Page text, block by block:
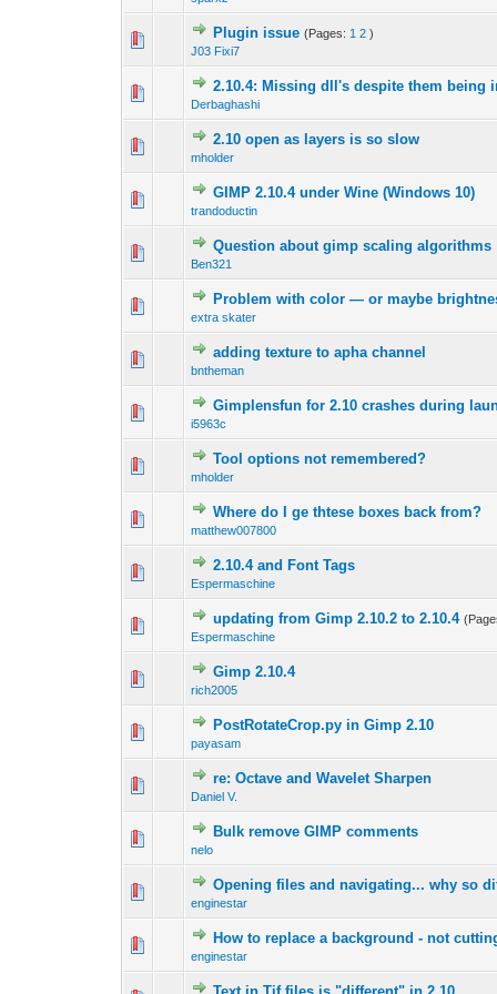
Plugin issue (Pages: 1 2 )
J03 Fixi7
2.10.4: Missing dll's despite them being
Derbaghashi
0 Vote(s) - 0 out 1
2.10 open as layers is so slow
mholder
0 Vote(s) - 0 out
GIMP 2.10.4 under Wine (Windows 10)
trandoductin
0 Vote(s) - 0 out
Question about gimp scaling algorithms
Ben321
0 Vote(s) - 0 out 1
Problem with color — or maybe
extra skater
0 Vote(s) - 0 out 1
adding texture to apha channel
bntheman
0 Vote(s) - 0 out
Gimplensfun for 2.10 crashes during
i5963c
0 Vote(s) - 0 out 1
Tool options not remembered?
mholder
0 Vote(s) - 0 out
Where do I ge thtese boxes back from?
matthew007800
0 Vote(s) - 0 out
2.10.4 and Font Tags
Espermaschine
updating from Gimp 2.10.2 to 2.10.4
Espermaschine
0 Vote(s) - 0 out 1
Gimp 2.10.4
rich2005
PostRotateCrop.py in Gimp 2.10
payasam
0 Vote(s) - 0 out
re: Octave and Wavelet Sharpen
Daniel V.
0 Vote(s) - 0 out
Bulk remove GIMP comments
nelo
0 Vote(s) - 0 out
Opening files and navigating... why so
enginestar
1 Vote(s) - 1 out1
How to replace a background - not
enginestar
0 Vote(s) - 0 out 1